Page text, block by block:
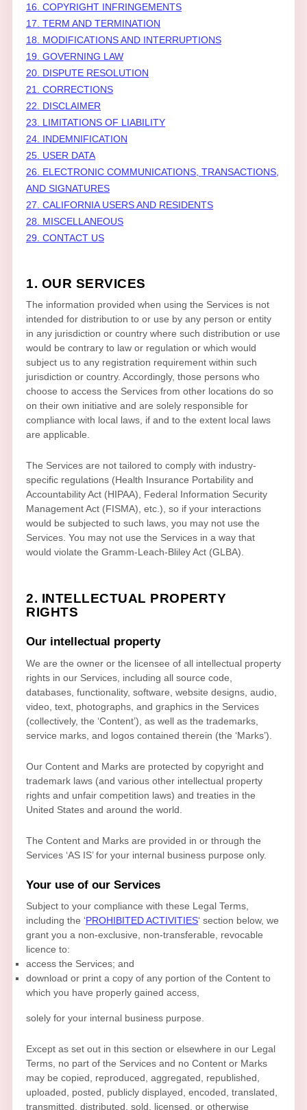
16. COPYRIGHT INFRINGEMENTS
17. TERM AND TERMINATION
18. MODIFICATIONS AND INTERRUPTIONS
19. GOVERNING LAW
20. DISPUTE RESOLUTION
21. CORRECTIONS
22. DISCLAIMER
23. LIMITATIONS OF LIABILITY
24. INDEMNIFICATION
25. USER DATA
26. ELECTRONIC COMMUNICATIONS, TRANSACTIONS,
AND SIGNATURES
27. CALIFORNIA USERS AND RESIDENTS
28. MISCELLANEOUS
29. CONTACT US
1. OUR SERVICES
The information provided when using the Services is not
intended for distribution to or use by any person or entity
in any jurisdiction or country where such distribution or use
would be contrary to law or regulation or which would
subject us to any registration requirement within such
jurisdiction or country. Accordingly, those persons who
choose to access the Services from other locations do so
on their own initiative and are solely responsible for
compliance with local laws, if and to the extent local laws
are applicable.
The Services are not tailored to comply with industry-
specific regulations (Health Insurance Portability and
Accountability Act (HIPAA), Federal Information Security
Management Act (FISMA), etc.), so if your interactions
would be subjected to such laws, you may not use the
Services. You may not use the Services in a way that
would violate the Gramm-Leach-Bliley Act (GLBA).
2. INTELLECTUAL PROPERTY
RIGHTS
Our intellectual property
We are the owner or the licensee of all intellectual property
rights in our Services, including all source code,
databases, functionality, software, website designs, audio,
video, text, photographs, and graphics in the Services
(collectively, the ‘Content’), as well as the trademarks,
service marks, and logos contained therein (the ‘Marks’).
Our Content and Marks are protected by copyright and
trademark laws (and various other intellectual property
rights and unfair competition laws) and treaties in the
United States and around the world.
The Content and Marks are provided in or through the
Services ‘AS IS’for your internal business purpose only.
Your use of our Services
Subject to your compliance with these Legal Terms,
including the ‘PROHIBITED ACTIVITIES‘ section below, we
grant you a non-exclusive, non-transferable, revocable
licence to:
access the Services; and
download or print a copy of any portion of the Content to
which you have properly gained access,
solely for your internal business purpose.
Except as set out in this section or elsewhere in our Legal
Terms, no part of the Services and no Content or Marks
may be copied, reproduced, aggregated, republished,
uploaded, posted, publicly displayed, encoded, translated,
transmitted, distributed, sold, licensed, or otherwise